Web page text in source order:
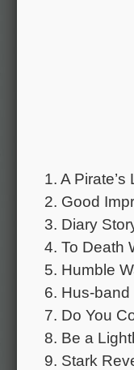
1. A
2. Good
3. Diary
4. To Death
5. Humble
6. Hus-band
7. Do You
8. Be a
9. Stark